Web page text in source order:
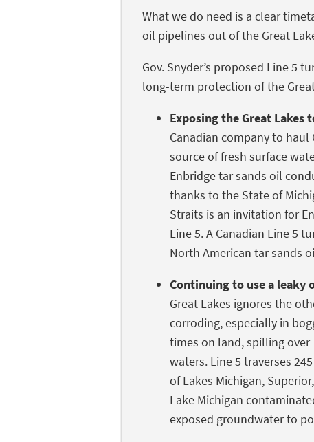
What we do need is a clear
oil pipelines out of the Great
Gov. Snyder’s proposed Line 5
long-term protection of the
Exposing the Great Lakes
Canadian company to
source of fresh surface
Enbridge tar sands oil
thanks to the State of
Straits is an invitation for
Line 5. A Canadian Line 5
North American tar sands
Continuing to use a leaky
Great Lakes ignores the
corroding, especially in
times on land, spilling over
waters. Line 5 traverses
of Lakes Michigan,
Lake Michigan
exposed groundwater to